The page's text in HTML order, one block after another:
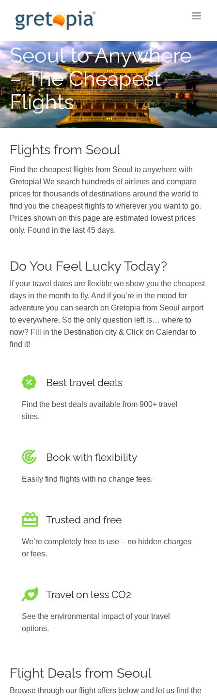
content
Seoul to Anywhere
– The Cheapest
Flights
Flights from Seoul
Find the cheapest flights from Seoul to anywhere with
Gretopia! We search hundreds of airlines and compare
prices for thousands of destinations around the world to
find you the cheapest flights to wherever you want to go.
Prices shown on this page are estimated lowest prices
only. Found in the last 45 days.
Do You Feel Lucky Today?
If your travel dates are flexible we show you the cheapest
days in the month to fly. And if you’re in the mood for
adventure you can search on Gretopia from Seoul airport
to everywhere. So the only question left is… where to
now? Fill in the Destination city & Click on Calendar to
find it!
Best travel deals
Find the best deals available from 900+ travel
sites.
Book with flexibility
Easily find flights with no change fees.
Trusted and free
We’re completely free to use – no hidden charges
or fees.
Travel on less CO2
See the environmental impact of your travel
options.
Flight Deals from Seoul
Browse through our flight offers below and let us find the